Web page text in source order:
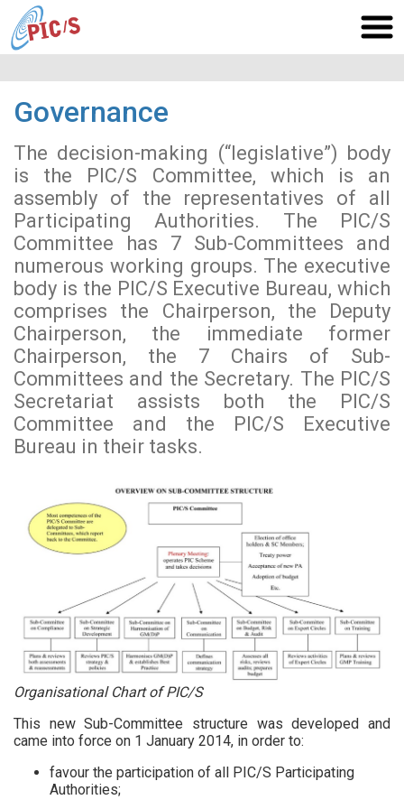
Governance
The decision-making (“legislative”) body
is the PIC/S Committee, which is an
assembly of the representatives of all
Participating Authorities. The PIC/S
Committee has 7 Sub-Committees and
numerous working groups. The executive
body is the PIC/S Executive Bureau, which
comprises the Chairperson, the Deputy
Chairperson, the immediate former
Chairperson, the 7 Chairs of Sub-
Committees and the Secretary. The PIC/S
Secretariat assists both the PIC/S
Committee and the PIC/S Executive
Bureau in their tasks.
Organisational Chart of PIC/S
This new Sub-Committee structure was developed and
came into force on 1 January 2014, in order to:
favour the participation of all PIC/S Participating
Authorities;